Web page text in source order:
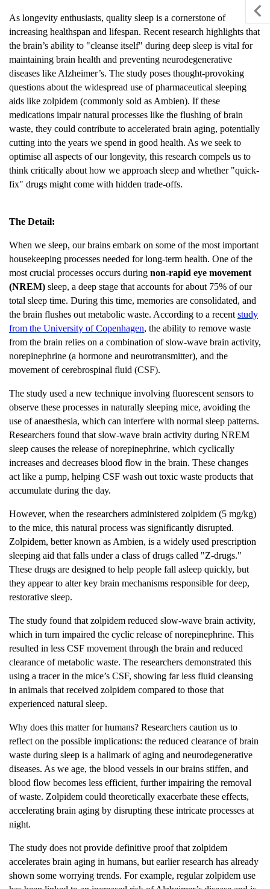
As longevity enthusiasts, quality sleep is a cornerstone of
increasing healthspan and lifespan. Recent research highlights that
the brain’s ability to "cleanse itself" during deep sleep is vital for
maintaining brain health and preventing neurodegenerative
diseases like Alzheimer’s. The study poses thought-provoking
questions about the widespread use of pharmaceutical sleeping
aids like zolpidem (commonly sold as Ambien). If these
medications impair natural processes like the flushing of brain
waste, they could contribute to accelerated brain aging, potentially
cutting into the years we spend in good health. As we seek to
optimise all aspects of our longevity, this research compels us to
think critically about how we approach sleep and whether "quick-
fix" drugs might come with hidden trade-offs.
The Detail:
When we sleep, our brains embark on some of the most important
housekeeping processes needed for long-term health. One of the
most crucial processes occurs during non-rapid eye movement
(NREM) sleep, a deep stage that accounts for about 75% of our
total sleep time. During this time, memories are consolidated, and
the brain flushes out metabolic waste. According to a recent study
from the University of Copenhagen, the ability to remove waste
from the brain relies on a combination of slow-wave brain activity,
norepinephrine (a hormone and neurotransmitter), and the
movement of cerebrospinal fluid (CSF).
The study used a new technique involving fluorescent sensors to
observe these processes in naturally sleeping mice, avoiding the
use of anaesthesia, which can interfere with normal sleep patterns.
Researchers found that slow-wave brain activity during NREM
sleep causes the release of norepinephrine, which cyclically
increases and decreases blood flow in the brain. These changes
act like a pump, helping CSF wash out toxic waste products that
accumulate during the day.
However, when the researchers administered zolpidem (5 mg/kg)
to the mice, this natural process was significantly disrupted.
Zolpidem, better known as Ambien, is a widely used prescription
sleeping aid that falls under a class of drugs called "Z-drugs."
These drugs are designed to help people fall asleep quickly, but
they appear to alter key brain mechanisms responsible for deep,
restorative sleep.
The study found that zolpidem reduced slow-wave brain activity,
which in turn impaired the cyclic release of norepinephrine. This
resulted in less CSF movement through the brain and reduced
clearance of metabolic waste. The researchers demonstrated this
using a tracer in the mice’s CSF, showing far less fluid cleansing
in animals that received zolpidem compared to those that
experienced natural sleep.
Why does this matter for humans? Researchers caution us to
reflect on the possible implications: the reduced clearance of brain
waste during sleep is a hallmark of aging and neurodegenerative
diseases. As we age, the blood vessels in our brains stiffen, and
blood flow becomes less efficient, further impairing the removal
of waste. Zolpidem could theoretically exacerbate these effects,
accelerating brain aging by disrupting these intricate processes at
night.
The study does not provide definitive proof that zolpidem
accelerates brain aging in humans, but earlier research has already
shown some worrying trends. For example, regular zolpidem use